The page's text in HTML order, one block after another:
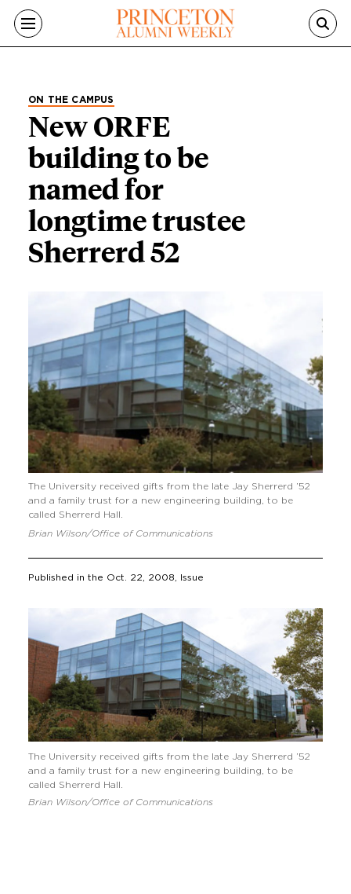
Skip to main content
ON THE CAMPUS
New ORFE
building to be
named for
longtime trustee
Sherrerd 52
The University received gifts from the late Jay Sherrerd ’52
and a family trust for a new engineering building, to be
called Sherrerd Hall.
Brian Wilson/Office of Communications
Published in the Oct. 22, 2008 , Issue
The University received gifts from the late Jay Sherrerd ’52
and a family trust for a new engineering building, to be
called Sherrerd Hall.
Brian Wilson/Office of Communications